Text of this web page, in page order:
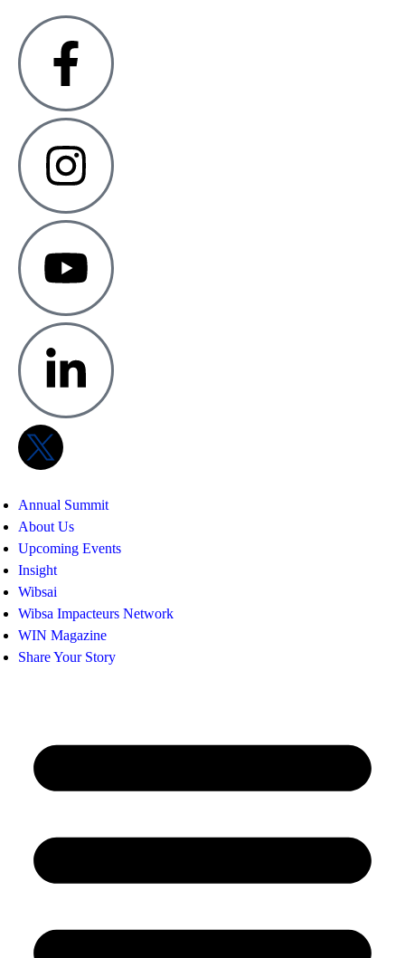
Annual Summit
About Us
Upcoming Events
Insight
Wibsai
Wibsa Impacteurs Network
WIN Magazine
Share Your Story